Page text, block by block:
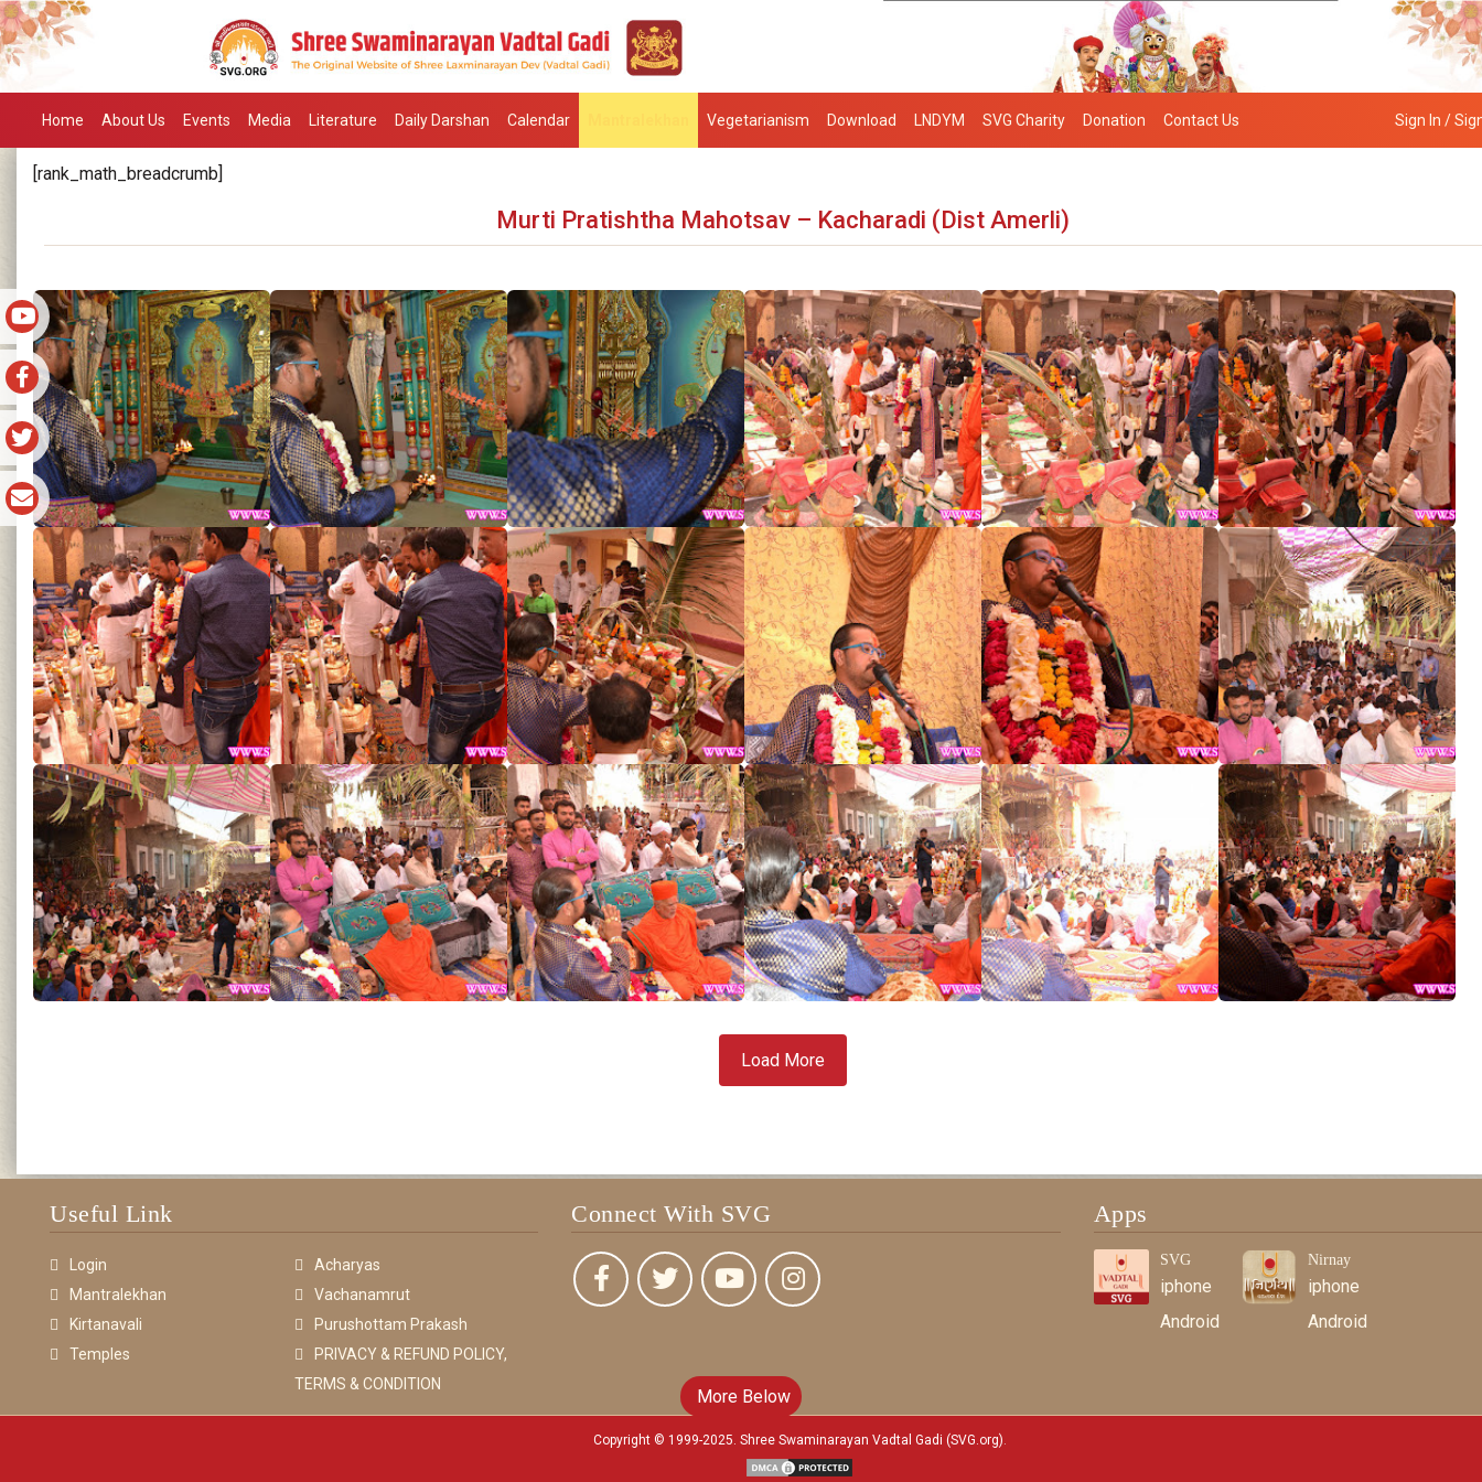
Home About Us Events Media Literature Daily Darshan Calendar Vegetarianism Download LNDYM SVG Charity Donation Contact Us Sign In /
[rank_math_breadcrumb]
Murti Pratishtha Mahotsav – Kacharadi (Dist Amerli)
Load More
Useful Link
Login
Acharyas
Mantralekhan
Vachanamrut
Kirtanavali
Purushottam Prakash
Temples
PRIVACY & REFUND POLICY,
TERMS & CONDITION
Connect With SVG Apps
SVG
iphone
Android
Nirnay
iphone
Android
Copyright © 1999-2025. Shree Swaminarayan Vadtal Gadi (SVG.org).
More Below